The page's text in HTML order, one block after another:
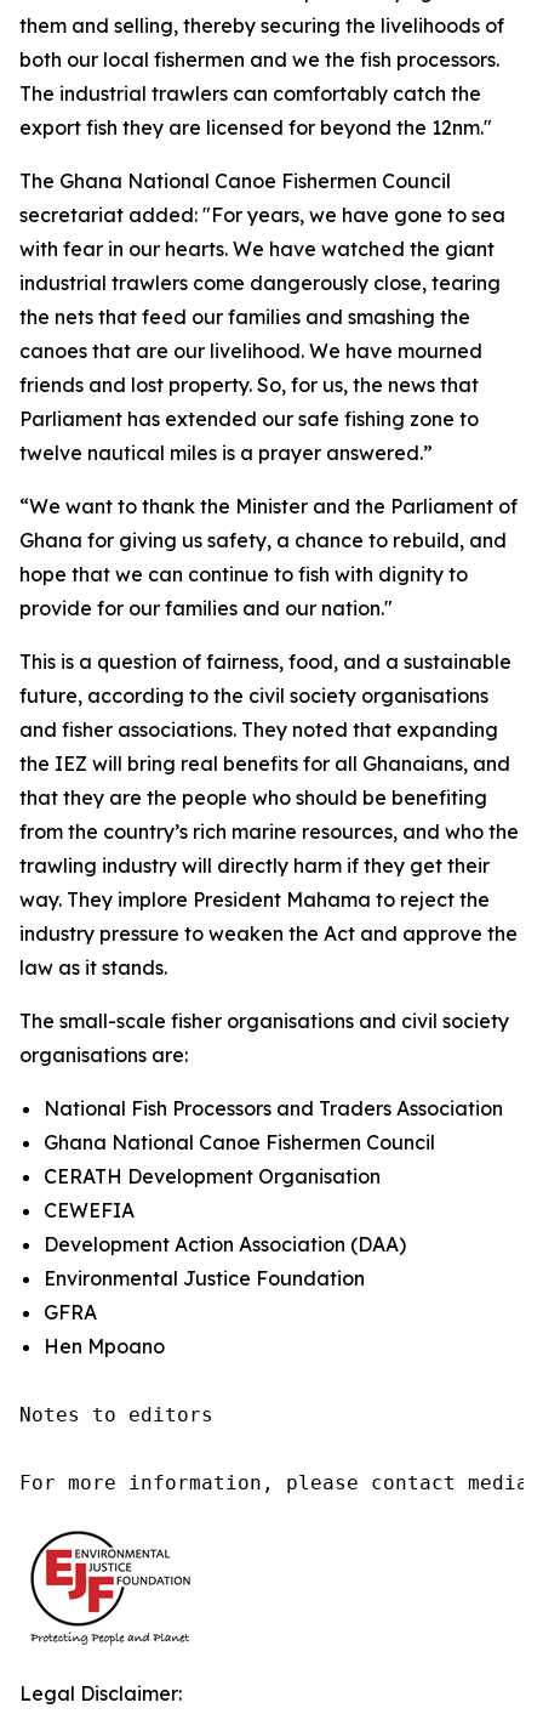
them and selling, thereby securing the livelihoods of
both our local fishermen and we the fish processors.
The industrial trawlers can comfortably catch the
export fish they are licensed for beyond the 12nm."
The Ghana National Canoe Fishermen Council
secretariat added: "For years, we have gone to sea
with fear in our hearts. We have watched the giant
industrial trawlers come dangerously close, tearing
the nets that feed our families and smashing the
canoes that are our livelihood. We have mourned
friends and lost property. So, for us, the news that
Parliament has extended our safe fishing zone to
twelve nautical miles is a prayer answered.”
“We want to thank the Minister and the Parliament of
Ghana for giving us safety, a chance to rebuild, and
hope that we can continue to fish with dignity to
provide for our families and our nation."
This is a question of fairness, food, and a sustainable
future, according to the civil society organisations
and fisher associations. They noted that expanding
the IEZ will bring real benefits for all Ghanaians, and
that they are the people who should be benefiting
from the country’s rich marine resources, and who the
trawling industry will directly harm if they get their
way. They implore President Mahama to reject the
industry pressure to weaken the Act and approve the
law as it stands.
The small-scale fisher organisations and civil society
organisations are:
National Fish Processors and Traders Association
Ghana National Canoe Fishermen Council
CERATH Development Organisation
CEWEFIA
Development Action Association (DAA)
Environmental Justice Foundation
GFRA
Hen Mpoano
Notes to editors
For more information, please contact
Legal Disclaimer: